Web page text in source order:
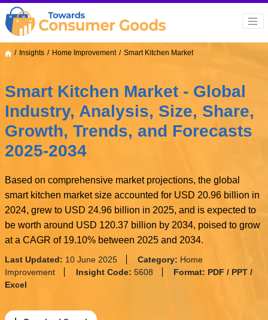
Insights Home Improvement Smart Kitchen Market
Smart Kitchen Market - Global
Industry, Analysis, Size, Share,
Growth, Trends, and Forecasts
2025-2034
Based on comprehensive market projections, the global
smart kitchen market size accounted for USD 20.96 billion in
2024, grew to USD 24.96 billion in 2025, and is expected to
be worth around USD 120.37 billion by 2034, poised to grow
at a CAGR of 19.10% between 2025 and 2034.
Last Updated: 10 June 2025 Category: Home
Improvement
Insight Code: 5608 Format: PDF / PPT /
Excel